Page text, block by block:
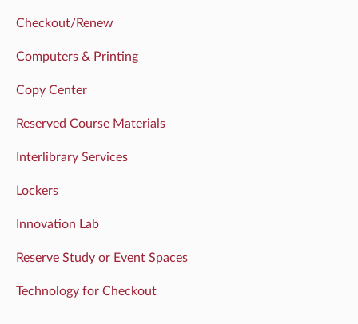
Checkout/Renew
Computers & Printing
Copy Center
Reserved Course Materials
Interlibrary Services
Lockers
Innovation Lab
Reserve Study or Event Spaces
Technology for Checkout